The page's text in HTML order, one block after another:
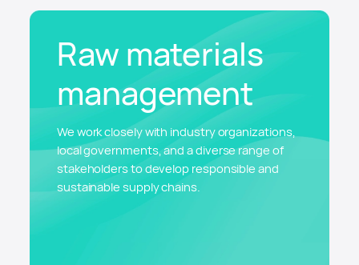
Raw materials
management
We work closely with industry organizations,
local governments, and a diverse range of
stakeholders to develop responsible and
sustainable supply chains.